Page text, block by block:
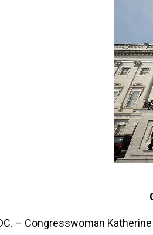
– Congresswoman